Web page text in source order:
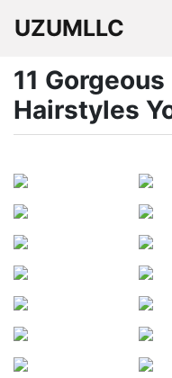
UZUMLLC
11
Hairstyles